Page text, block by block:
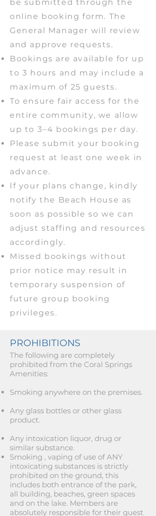
be submitted through the
online booking form. The
General Manager will review
and approve requests.
Bookings are available for up
to 3 hours and may include a
maximum of 25 guests.
To ensure fair access for the
entire community, we allow
up to 3–4 bookings per day.
Please submit your booking
request at least one week in
advance.
If your plans change, kindly
notify the Beach House as
soon as possible so we can
adjust staffing and resources
accordingly.
Missed bookings without
prior notice may result in
temporary suspension of
future group booking
privileges.
PROHIBITIONS
The following are completely
prohibited from the Coral Springs
Amenities:
Smoking anywhere on the premises.
Any glass bottles or other glass
product.
Any intoxication liquor, drug or
similar substance.
Smoking , vaping of use of ANY
intoxicating substances is strictly
prohibited on the ground, this
includes both entrance of the park,
all building, beaches, green spaces
and on the lake. Members are
absolutely responsible for their guest